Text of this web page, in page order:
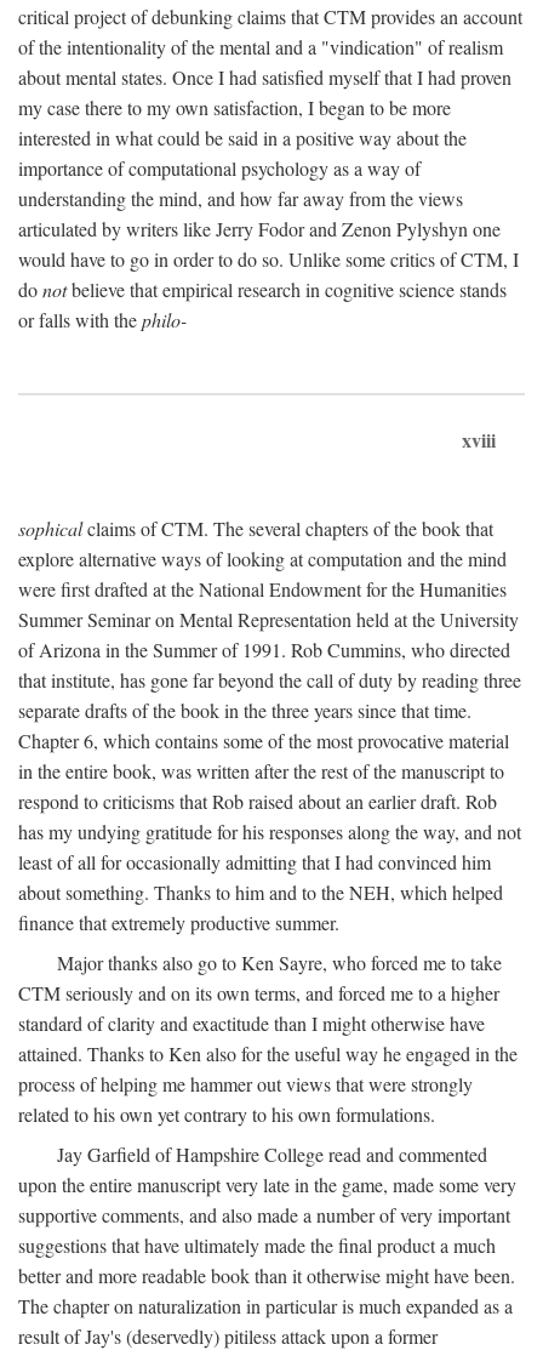
critical project of debunking claims that CTM provides an account
of the intentionality of the mental and a "vindication" of realism
about mental states. Once I had satisfied myself that I had proven
my case there to my own satisfaction, I began to be more
interested in what could be said in a positive way about the
importance of computational psychology as a way of
understanding the mind, and how far away from the views
articulated by writers like Jerry Fodor and Zenon Pylyshyn one
would have to go in order to do so. Unlike some critics of CTM, I
donotbelieve that empirical research in cognitive science stands
or falls with thephilo-
xviii
sophicalclaims of CTM. The several chapters of the book that
explore alternative ways of looking at computation and the mind
were first drafted at the National Endowment for the Humanities
Summer Seminar on Mental Representation held at the University
of Arizona in the Summer of 1991. Rob Cummins, who directed
that institute, has gone far beyond the call of duty by reading three
separate drafts of the book in the three years since that time.
Chapter 6, which contains some of the most provocative material
in the entire book, was written after the rest of the manuscript to
respond to criticisms that Rob raised about an earlier draft. Rob
has my undying gratitude for his responses along the way, and not
least of all for occasionally admitting that I had convinced him
about something. Thanks to him and to the NEH, which helped
finance that extremely productive summer.
Major thanks also go to Ken Sayre, who forced me to take
CTM seriously and on its own terms, and forced me to a higher
standard of clarity and exactitude than I might otherwise have
attained. Thanks to Ken also for the useful way he engaged in the
process of helping me hammer out views that were strongly
related to his own yet contrary to his own formulations.
Jay Garfield of Hampshire College read and commented
upon the entire manuscript very late in the game, made some very
supportive comments, and also made a number of very important
suggestions that have ultimately made the final product a much
better and more readable book than it otherwise might have been.
The chapter on naturalization in particular is much expanded as a
result of Jay's (deservedly) pitiless attack upon a former